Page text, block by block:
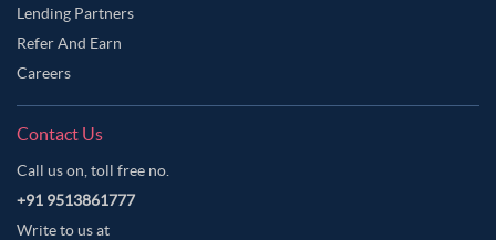
Lending Partners
Refer And Earn
Careers
Contact Us
Call us on, toll free no.
+91 9513861777
Write to us at